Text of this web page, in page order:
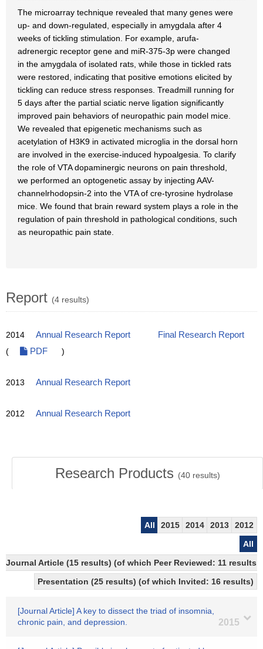
The microarray technique revealed that many genes were
up- and down-regulated, especially in amygdala after 4
weeks of tickling stimulation. For example, arufa-
adrenergic receptor gene and miR-375-3p were changed
in the amygdala of isolated rats, while those in tickled rats
were restored, indicating that positive emotions elicited by
tickling can reduce stress responses. Treadmill running for
5 days after the partial sciatic nerve ligation significantly
improved pain behaviors of neuropathic pain model mice.
We revealed that epigenetic mechanisms such as
acetylation of H3K9 in activated microglia in the dorsal horn
are involved in the exercise-induced hypoalgesia. To clarify
the role of VTA dopaminergic neurons on pain threshold,
we performed an optogenetic assay by injecting AAV-
channelrhodopsin-2 into the VTA of cre-tyrosine hydrolase
mice. We found that brain reward system plays a role in the
regulation of pain threshold in pathological conditions, such
as neuropathic pain state.
Report (4 results)
2014 Annual Research Report
Final Research Report
(
PDF )
2013 Annual Research Report
2012 Annual Research Report
Research Products (40results)
All 2015 2014 2013
2012
All
Journal Article (15 results) (of which Peer Reviewed: 11
Presentation (25 results) (of which Invited: 16 results)
[Journal Article] A key to dissect the triad of insomnia,
chronic pain, and depression.
2015